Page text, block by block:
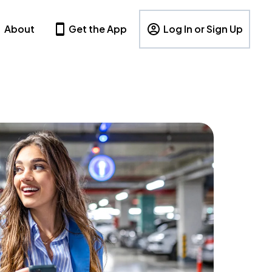
About Get the App Log In or Sign Up